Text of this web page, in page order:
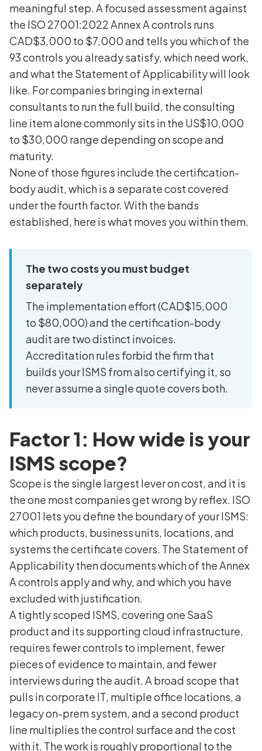
meaningful step. A focused assessment against
the ISO 27001:2022 Annex A controls runs
CAD$3,000 to $7,000 and tells you which of the
93 controls you already satisfy, which need work,
and what the Statement of Applicability will look
like. For companies bringing in external
consultants to run the full build, the consulting
line item alone commonly sits in the US$10,000
to $30,000 range depending on scope and
maturity.
None of those figures include the certification-
body audit, which is a separate cost covered
under the fourth factor. With the bands
established, here is what moves you within them.
The two costs you must budget
separately
The implementation effort (CAD$15,000
to $80,000) and the certification-body
audit are two distinct invoices.
Accreditation rules forbid the firm that
builds your ISMS from also certifying it, so
never assume a single quote covers both.
Factor 1: How wide is your
ISMS scope?
Scope is the single largest lever on cost, and it is
the one most companies get wrong by reflex. ISO
27001 lets you define the boundary of your ISMS:
which products, business units, locations, and
systems the certificate covers. The Statement of
Applicability then documents which of the Annex
A controls apply and why, and which you have
excluded with justification.
A tightly scoped ISMS, covering one SaaS
product and its supporting cloud infrastructure,
requires fewer controls to implement, fewer
pieces of evidence to maintain, and fewer
interviews during the audit. A broad scope that
pulls in corporate IT, multiple office locations, a
legacy on-prem system, and a second product
line multiplies the control surface and the cost
with it. The work is roughly proportional to the